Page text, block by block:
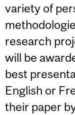
variety of
research
will be
best
English or
their paper